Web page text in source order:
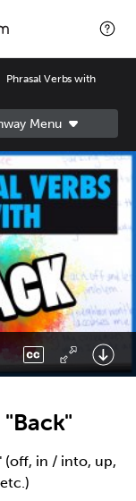
Phrasal Verbs with
(off, in / into, up,